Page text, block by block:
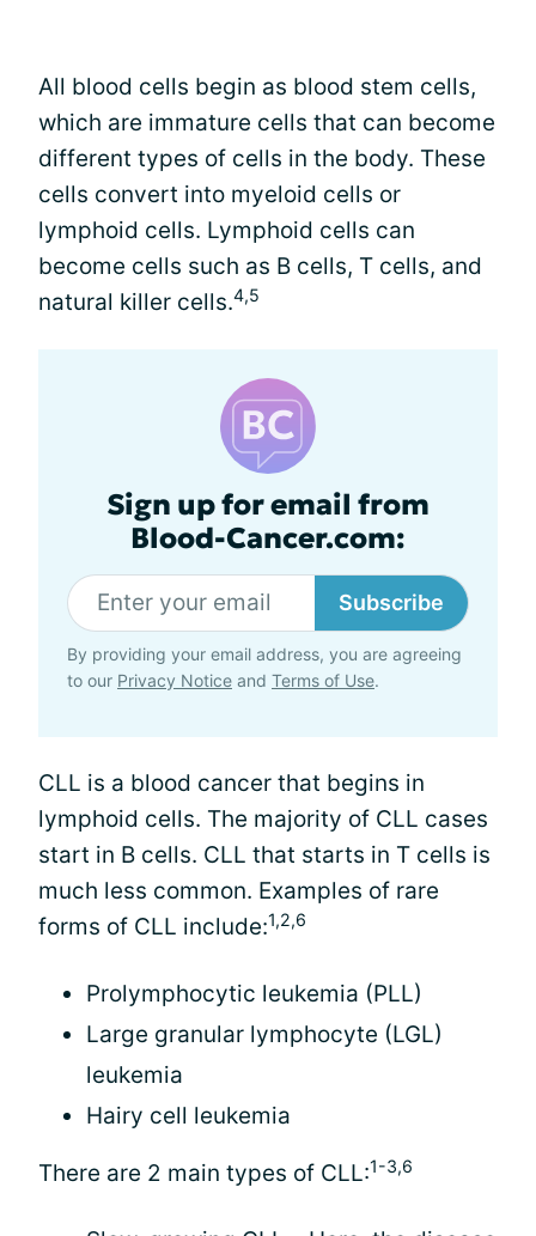
All blood cells begin as blood stem cells,
which are immature cells that can become
different types of cells in the body. These
cells convert into myeloid cells or
lymphoid cells. Lymphoid cells can
become cells such as B cells, T cells, and
natural killer cells.4,5
Sign up for email from
Blood-Cancer.com:
Subscribe
By providing your email address, you are agreeing
to our Privacy Notice and Terms of Use.
CLL is a blood cancer that begins in
lymphoid cells. The majority of CLL cases
start in B cells. CLL that starts in T cells is
much less common. Examples of rare
forms of CLL include:1,2,6
Prolymphocytic leukemia (PLL)
Large granular lymphocyte (LGL)
leukemia
Hairy cell leukemia
There are 2 main types of CLL:1-3,6